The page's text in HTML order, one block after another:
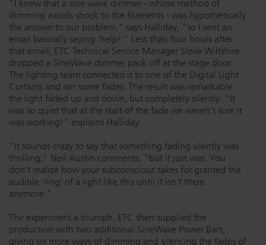
"I knew that a sine wave dimmer - whose method of
dimming avoids shock to the filaments - was hypothetically
the answer to our problem," says Halliday, "so I sent an
email basically saying 'help!'" Less than four hours after
that email, ETC Technical Service Manager Steve Wiltshire
dropped a SineWave dimmer pack off at the stage door.
The lighting team connected it to one of the Digital Light
Curtains and ran some fades. The result was remarkable:
the light faded up and down, but completely silently. "It
was so quiet that at the start of the fade we weren't sure it
was working!" explains Halliday.
"It sounds crazy to say that something fading silently was
thrilling," Neil Austin comments, "but it just was. You
don't realize how your subconscious takes for granted the
audible 'ring' of a light like this until it isn't there
anymore."
The experiment a triumph, ETC then supplied the
production with two additional SineWave Power Bars,
giving six more ways of dimming and silencing the fades of